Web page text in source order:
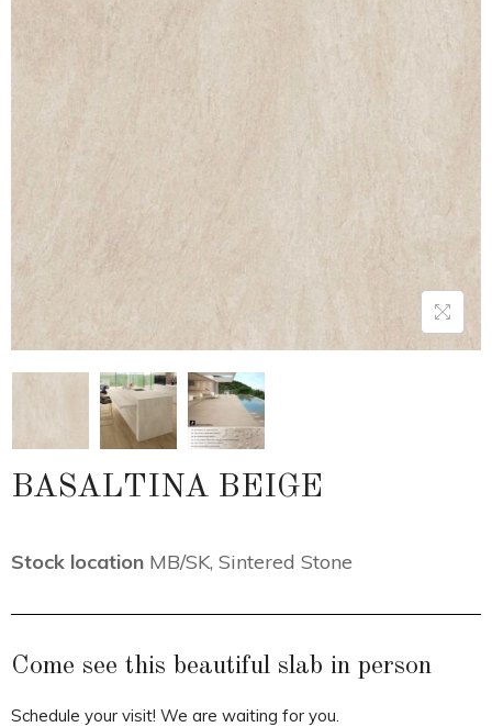
BASALTINA BEIGE
Stock location MB/SK, Sintered Stone
Come see this beautiful slab in person
Schedule your visit! We are waiting for you.